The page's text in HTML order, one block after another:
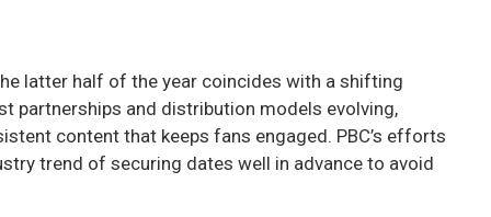
latter half of the year coincides with a shifting
partnerships and distribution models evolving,
content that keeps fans engaged. PBC’s efforts
trend of securing dates well in advance to avoid